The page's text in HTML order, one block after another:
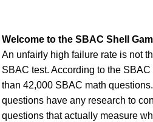
Welcome to the SBAC Shell
An unfairly high failure rate is not
SBAC test. According to the
than 42,000 SBAC math
questions have any research to
questions that actually measure